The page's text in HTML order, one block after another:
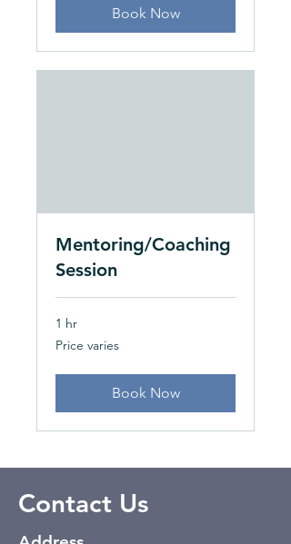
Book Now
Mentoring/Coaching
Session
1 hr
Price
varies
Price varies
Book Now
Contact Us